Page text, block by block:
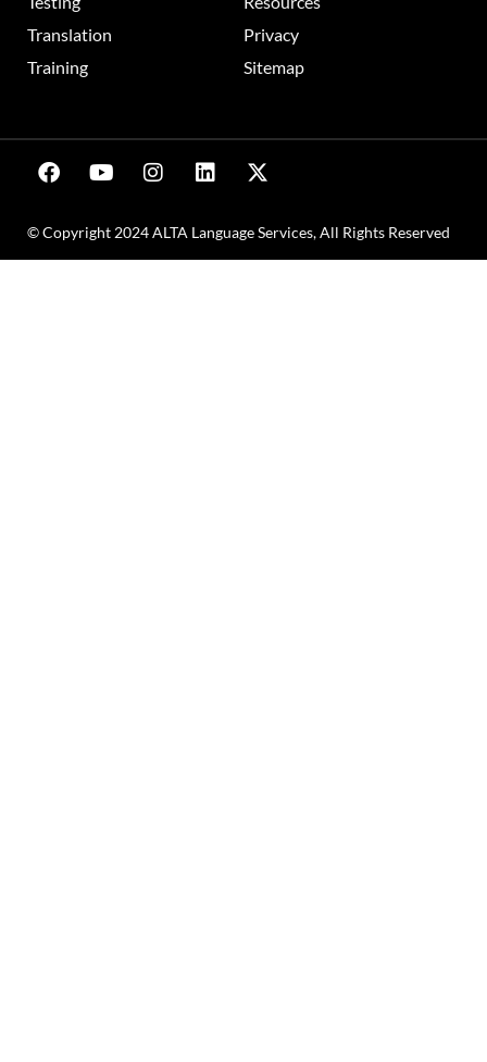
Translation
Training
Privacy
Sitemap
© Copyright 2024 ALTA Language Services, All Rights Reserved